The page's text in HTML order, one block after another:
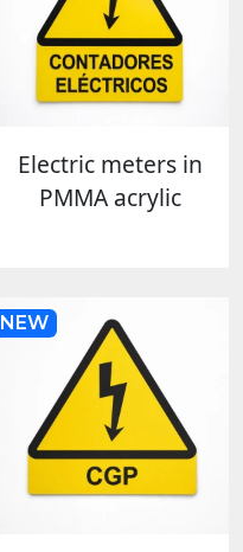
Electric meters in
PMMA acrylic
NEW